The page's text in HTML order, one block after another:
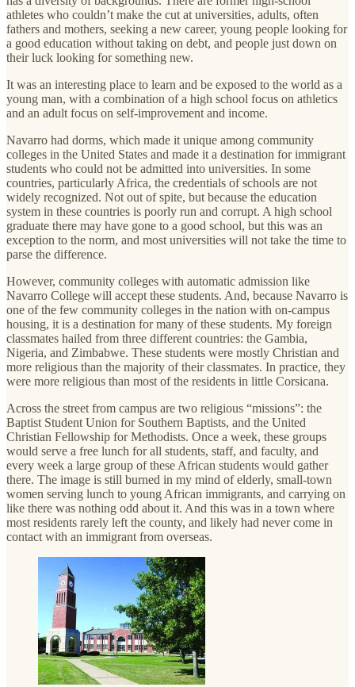
athletes who couldn’t make the cut at universities, adults, often
fathers and mothers, seeking a new career, young people looking for
a good education without taking on debt, and people just down on
their luck looking for something new.
It was an interesting place to learn and be exposed to the world as a
young man, with a combination of a high school focus on athletics
and an adult focus on self-improvement and income.
Navarro had dorms, which made it unique among community
colleges in the United States and made it a destination for immigrant
students who could not be admitted into universities. In some
countries, particularly Africa, the credentials of schools are not
widely recognized. Not out of spite, but because the education
system in these countries is poorly run and corrupt. A high school
graduate there may have gone to a good school, but this was an
exception to the norm, and most universities will not take the time to
parse the difference.
However, community colleges with automatic admission like
Navarro College will accept these students. And, because Navarro is
one of the few community colleges in the nation with on-campus
housing, it is a destination for many of these students. My foreign
classmates hailed from three different countries: the Gambia,
Nigeria, and Zimbabwe. These students were mostly Christian and
more religious than the majority of their classmates. In practice, they
were more religious than most of the residents in little Corsicana.
Across the street from campus are two religious “missions”: the
Baptist Student Union for Southern Baptists, and the United
Christian Fellowship for Methodists. Once a week, these groups
would serve a free lunch for all students, staff, and faculty, and
every week a large group of these African students would gather
there. The image is still burned in my mind of elderly, small-town
women serving lunch to young African immigrants, and carrying on
like there was nothing odd about it. And this was in a town where
most residents rarely left the county, and likely had never come in
contact with an immigrant from overseas.